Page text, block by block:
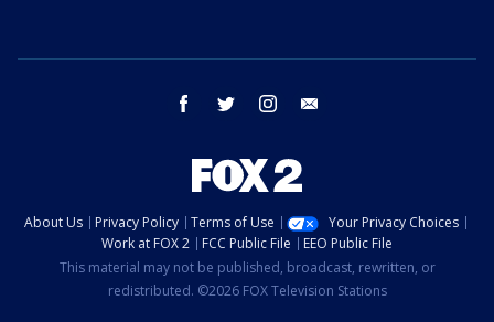
facebook twitter instagram
About Us Privacy Policy Terms of Use
Your Privacy Choices
Work at FOX 2
FCC Public File
EEO Public File
This material may not be published, broadcast, rewritten, or
redistributed. ©2026 FOX Television Stations